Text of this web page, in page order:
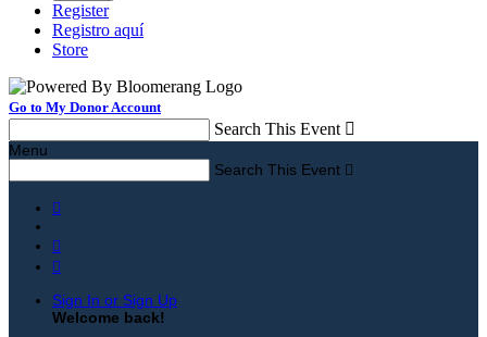
Register
Registro aquí
Store
Go to My Donor Account
Search This Event 
Menu
Search This Event 



Sign In or Sign Up
Welcome back!